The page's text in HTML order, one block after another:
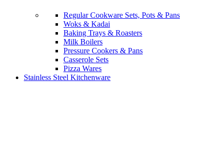
Regular Cookware Sets, Pots & Pans
Woks & Kadai
Baking Trays & Roasters
Milk Boilers
Pressure Cookers & Pans
Casserole Sets
Pizza Wares
Stainless Steel Kitchenware